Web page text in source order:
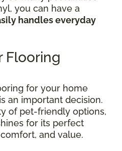
you can have a
handles everyday
Flooring
for your home
an important decision.
of pet-friendly options,
for its perfect
and value.